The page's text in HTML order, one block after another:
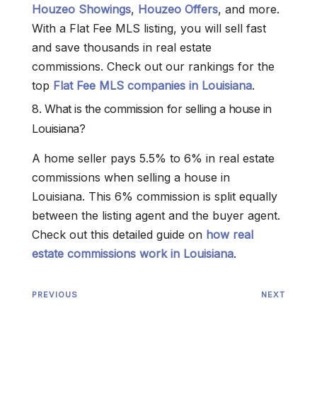
Houzeo Showings, Houzeo Offers, and more.
With a Flat Fee MLS listing, you will sell fast
and save thousands in real estate
commissions. Check out our rankings for the
top Flat Fee MLS companies in Louisiana.
8. What is the commission for selling a house in
Louisiana?
A home seller pays 5.5% to 6% in real estate
commissions when selling a house in
Louisiana. This 6% commission is split equally
between the listing agent and the buyer agent.
Check out this detailed guide on how real
estate commissions work in Louisiana.
PREVIOUS NEXT